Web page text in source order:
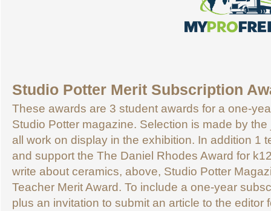
Studio Potter Merit Subscription
These awards are 3 student awards for a one-
Studio Potter magazine. Selection is made by
all work on display in the exhibition. In addition 1
and support the The Daniel Rhodes Award for
write about ceramics, above, Studio Potter
Teacher Merit Award. To include a one-year
plus an invitation to submit an article to the editor